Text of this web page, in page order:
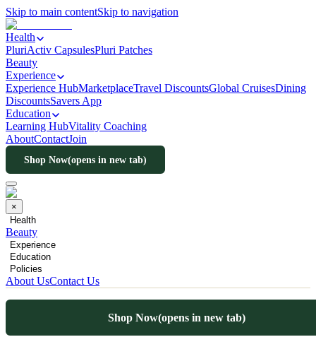
Skip to main contentSkip to navigation
Health
PluriActiv CapsulesPluri Patches
Beauty
Experience
Experience HubMarketplaceTravel DiscountsGlobal CruisesDining
DiscountsSavers App
Education
Learning HubVitality Coaching
AboutContactJoin
Shop Now(opens in new tab)
×
Health
Beauty
Experience
Education
Policies
About UsContact Us
Shop Now(opens in new tab)